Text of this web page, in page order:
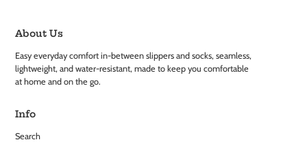
About Us
Easy everyday comfort in-between slippers and socks, seamless,
lightweight, and water-resistant, made to keep you comfortable
at home and on the go.
Info
Search